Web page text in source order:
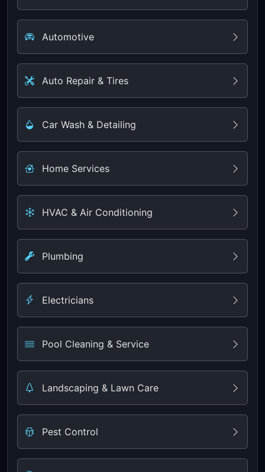
Automotive
Auto Repair & Tires
Car Wash & Detailing
Home Services
HVAC & Air Conditioning
Plumbing
Electricians
Pool Cleaning & Service
Landscaping & Lawn Care
Pest Control